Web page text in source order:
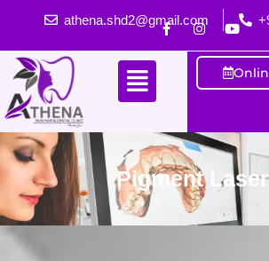
athena.shd2@gmail.com
Pigment